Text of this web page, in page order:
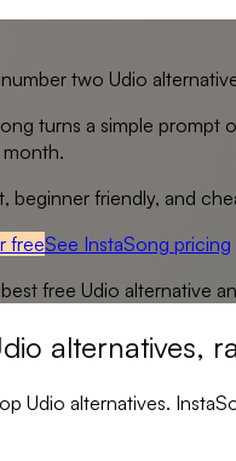
two Udio
turns a simple
month.
beginner friendly, and
freeSee InstaSong pricing
free Udio alternative
alternatives,
Udio alternatives.